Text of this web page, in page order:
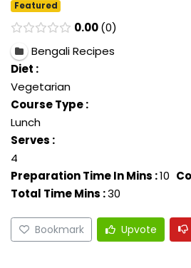
Featured
0.00 0
Bengali Recipes
Diet :
Vegetarian
Course Type :
Lunch
Serves :
4
Preparation Time In Mins :10
Total Time Mins :30
Bookmark Upvote